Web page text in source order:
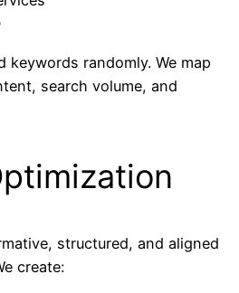
keywords randomly. We map
search volume, and
structured, and aligned
create: